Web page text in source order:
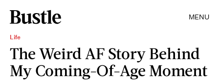
MENU
Life
The Weird AF Story Behind
My Coming-Of-Age Moment